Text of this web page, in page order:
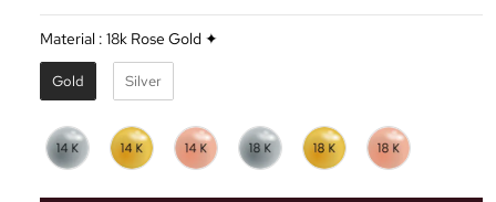
Material : 18k Rose Gold ✦
Gold Silver